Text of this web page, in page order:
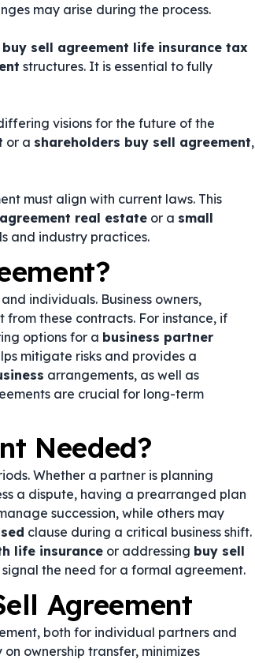
may arise during the process.
buy sell agreement life insurance tax
structures. It is essential to fully
visions for the future of the
or a shareholders buy sell agreement,
must align with current laws. This
real estate or a small
and industry practices.
individuals. Business owners,
these contracts. For instance, if
options for a business partner
mitigate risks and provides a
arrangements, as well as
are crucial for long-term
Needed?
Whether a partner is planning
a dispute, having a prearranged plan
succession, while others may
clause during a critical business shift.
life insurance or addressing buy sell
the need for a formal agreement.
Agreement
both for individual partners and
ownership transfer, minimizes